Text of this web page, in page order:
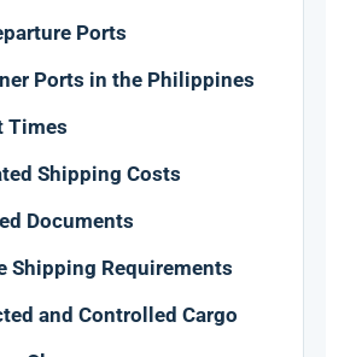
Ports
Ports in the Philippines
Times
Shipping Costs
Documents
Shipping Requirements
and Controlled Cargo